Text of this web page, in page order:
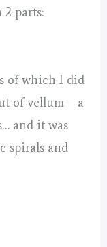
parts:
of which I did
of vellum – a
and it was
spirals and